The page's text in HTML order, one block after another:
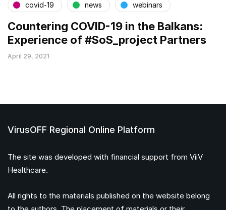
covid-19 news webinars
Countering COVID-19 in the Balkans:
Experience of #SoS_project Partners
April 29, 2021
VirusOFF Regional Online Platform
The site was developed with financial support from ViiV
Healthcare.
All rights to the materials published on the website belong